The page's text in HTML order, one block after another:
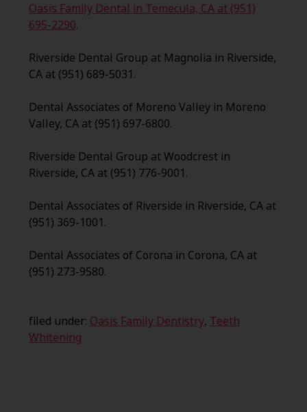
Oasis Family Dental in Temecula, CA at (951)
695-2290.
Riverside Dental Group at Magnolia in Riverside,
CA at (951) 689-5031.
Dental Associates of Moreno Valley in Moreno
Valley, CA at (951) 697-6800.
Riverside Dental Group at Woodcrest in
Riverside, CA at (951) 776-9001.
Dental Associates of Riverside in Riverside, CA at
(951) 369-1001.
Dental Associates of Corona in Corona, CA at
(951) 273-9580.
filed under: Oasis Family Dentistry, Teeth
Whitening